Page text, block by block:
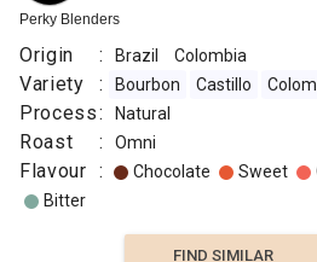
Perky Blenders
Origin : Brazil Colombia
Variety : Bourbon Castillo
Process: Natural
Roast : Omni
Flavour : Chocolate Sweet
Bitter
FIND SIMILAR